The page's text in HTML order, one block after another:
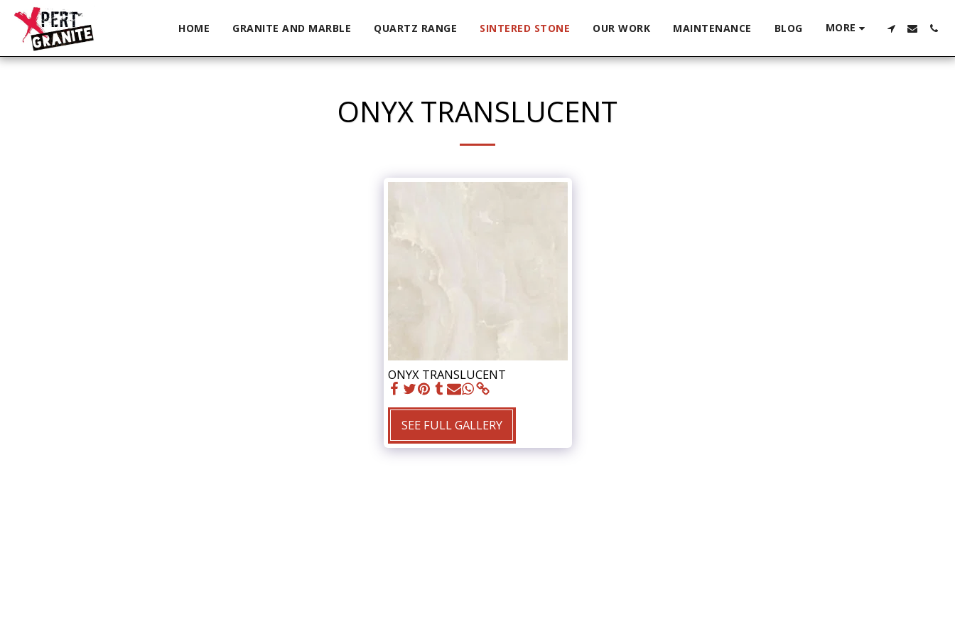
HOME GRANITE AND MARBLE QUARTZ RANGE SINTERED STONE OUR WORK MAINTENANCE BLOG MORE
ONYX TRANSLUCENT
ONYX TRANSLUCENT
SEE FULL GALLERY